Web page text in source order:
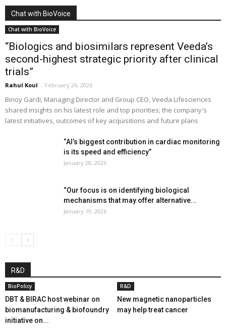
Chat with BioVoice
Chat with BioVoice
“Biologics and biosimilars represent Veeda’s
second-highest strategic priority after clinical
trials”
Rahul Koul - February 26, 2026
Binoy Gardi, Managing Director and Group CEO, Veeda Lifesciences
shared insights on his latest role and top priorities; the company's
latest initiatives, outcomes of key acquisitions and future plans
“AI’s biggest contribution in cardiac monitoring
is its speed and efficiency”
January 28, 2026
“Our focus is on identifying biological
mechanisms that may offer alternative...
January 19, 2026
R&D
BioPolicy
DBT & BIRAC host webinar on
biomanufacturing & biofoundry
initiative on...
R&D
New magnetic nanoparticles
may help treat cancer